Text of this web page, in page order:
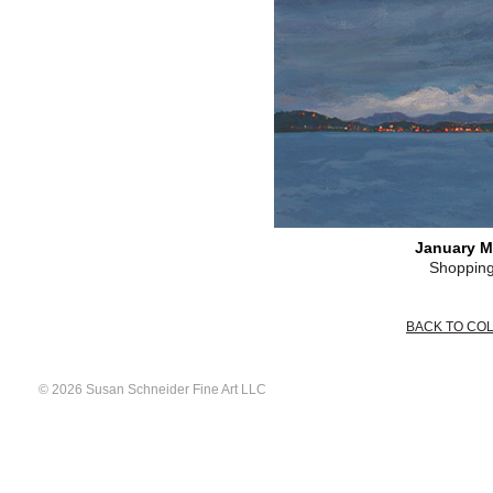
January
BACK TO
© 2026 Susan Schneider Fine Art LLC